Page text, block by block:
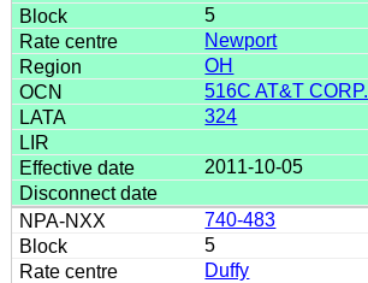
5
Newport
OH
516C AT&T CORP.
324
2011-10-05
740-483
5
Duffy